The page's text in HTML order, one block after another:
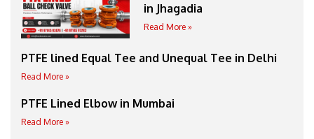
in Jhagadia
Read More »
PTFE lined Equal Tee and Unequal Tee in Delhi
Read More »
PTFE Lined Elbow in Mumbai
Read More »